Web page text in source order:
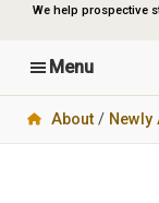
We help prospective
Menu
About / Newly